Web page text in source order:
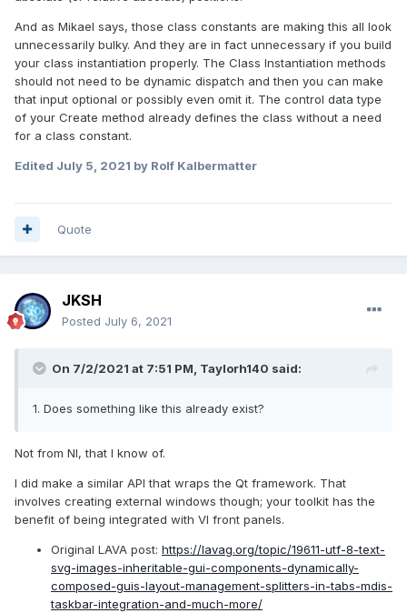
Using Standard layout techniques that you might find in
simplified by using some type of templating string.
And as Mikael says, those class constants are making this all look
unnecessarily bulky. And they are in fact unnecessary if you build
your class instantiation properly. The Class Instantiation methods
should not need to be dynamic dispatch and then you can make
that input optional or possibly even omit it. The control data type
of your Create method already defines the class without a need
for a class constant.
Edited July 5, 2021 by Rolf Kalbermatter
Quote
JKSH
Posted July 6, 2021
On 7/2/2021 at 7:51 PM, Taylorh140 said:
1. Does something like this already exist?
Not from NI, that I know of.
I did make a similar API that wraps the Qt framework. That
involves creating external windows though; your toolkit has the
benefit of being integrated with VI front panels.
Original LAVA post: https://lavag.org/topic/19611-utf-8-text-
svg-images-inheritable-gui-components-dynamically-
composed-guis-layout-management-splitters-in-tabs-mdis-
taskbar-integration-and-much-more/